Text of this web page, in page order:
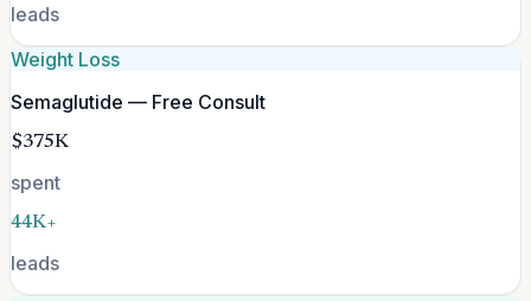
leads
Weight Loss
Semaglutide — Free Consult
$375K
spent
44K+
leads